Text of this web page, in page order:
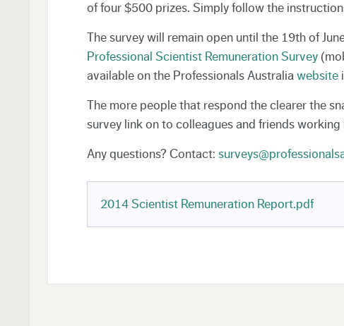
of four $500 prizes. Simply follow the
The survey will remain open until the 19th of
Professional Scientist Remuneration Survey
available on the Professionals Australia website
The more people that respond the clearer the
survey link on to colleagues and friends working
Any questions? Contact:
2014 Scientist Remuneration Report.pdf